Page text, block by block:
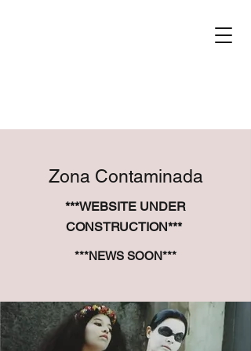
Zona Contaminada
***WEBSITE UNDER
CONSTRUCTION***
***NEWS SOON***